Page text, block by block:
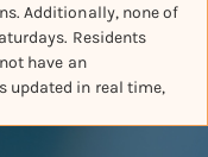
Additionally, none of
Residents
have an
updated in real time,